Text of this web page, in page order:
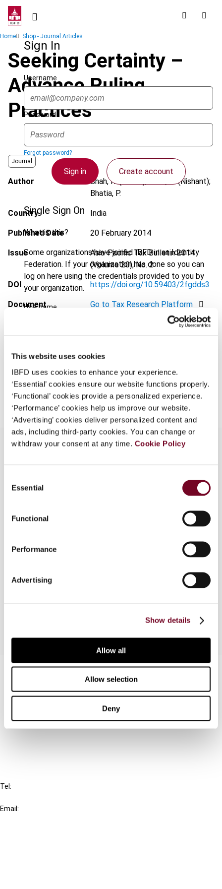
This website uses cookies
IBFD uses cookies to enhance your experience.
‘Essential’ cookies ensure our website functions properly.
‘Functional’ cookies provide a personalized experience.
‘Performance’ cookies help us improve our website.
‘Advertising’ cookies deliver personalized content and
ads, including third-party cookies. You can change or
withdraw your consent at any time. Cookie Policy
Selection
Essential
Functional
Performance
Advertising
Show details
Allow all
Allow selection
Deny
Skip
contentSign In
Username
Password
Forgot password?
Sign in Create account
Single Sign On
What is this?
Some organizations have joined IBFD in an Identity
Federation. If your organization has done so you can
log on here using the credentials provided to you by
your organization.
Username
Breadcrumb
Home Shop - Journal Articles
Seeking Certainty –
Advance Ruling
Practices
Journal
Author
Shah, R. (Rohan); Shah, N. (Nishant);
Bhatia, P.
Country India
Published Date 20 February 2014
Issue Asia-Pacific Tax Bulletin2014
(Volume 20), No. 2
DOI https://doi.org/10.59403/2fgdds3
Document Go to Tax Research Platform
Add to cart
The comparative survey articles are based on
McKenzie 29th Annual Asia-Pacific Tax
October 2013. The 30th Annual Asia-Pacific Tax
Conference is to be held in Hong Kong in
contact Liane Tsang of Baker & McKenzie, Hong
Kong by tel.: +852 2846 2358 or by e-mail:
Contact us
Connect with us:
Tel:
Email: